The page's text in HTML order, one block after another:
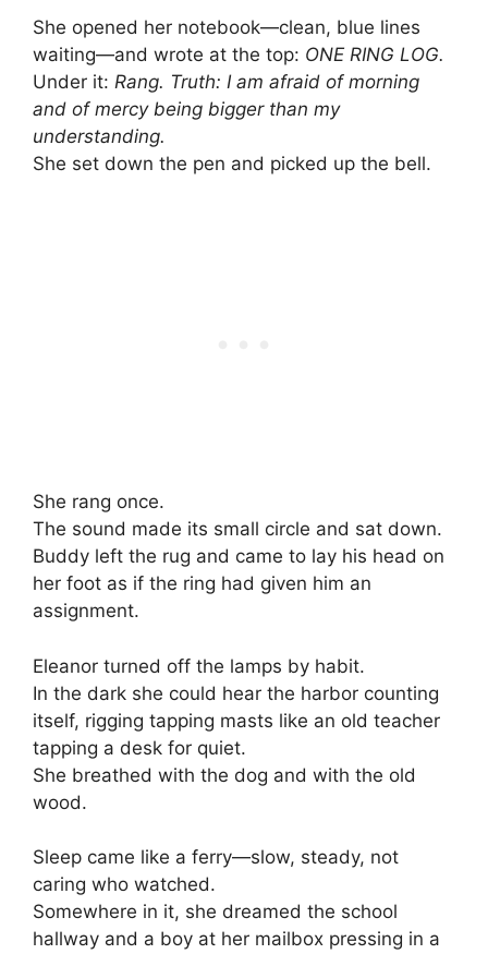
She opened her notebook—clean, blue lines
waiting—and wrote at the top: ONE RING LOG.
Under it: Rang. Truth: I am afraid of morning
and of mercy being bigger than my
understanding.
She set down the pen and picked up the bell.
She rang once.
The sound made its small circle and sat down.
Buddy left the rug and came to lay his head on
her foot as if the ring had given him an
assignment.
Eleanor turned off the lamps by habit.
In the dark she could hear the harbor counting
itself, rigging tapping masts like an old teacher
tapping a desk for quiet.
She breathed with the dog and with the old
wood.
Sleep came like a ferry—slow, steady, not
caring who watched.
Somewhere in it, she dreamed the school
hallway and a boy at her mailbox pressing in a